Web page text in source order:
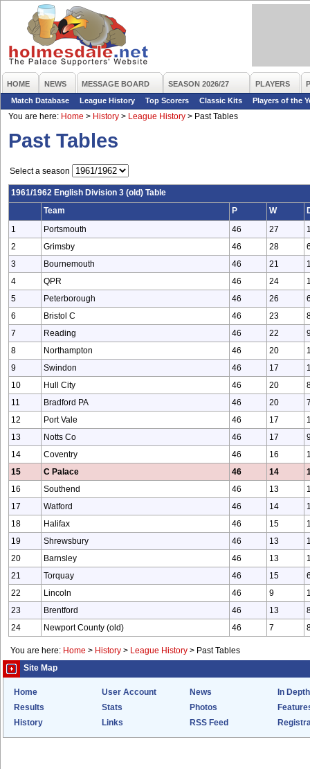
HOME NEWS MESSAGE BOARD SEASON 2026/27 PLAYERS
Match Database
League History Top Scorers Classic Kits
Players of the
You are here: Home > History > League History > Past Tables
Past Tables
Select a season
1961/1962 English Division 3 (old) Table
Team P W
1 Portsmouth 46 27
2 Grimsby 46 28
3 Bournemouth 46 21
4 QPR 46 24
5 Peterborough 46 26
6 Bristol C 46 23
7 Reading 46 22
8 Northampton 46 20
9 Swindon 46 17
10 Hull City 46 20
11 Bradford PA 46 20
12 Port Vale 46 17
13 Notts Co 46 17
14 Coventry 46 16
15 C Palace 46 14
16 Southend 46 13
17 Watford 46 14
18 Halifax 46 15
19 Shrewsbury 46 13
20 Barnsley 46 13
21 Torquay 46 15
22 Lincoln 46 9
23 Brentford 46 13
24 Newport County (old) 46 7
You are here: Home > History > League History > Past Tables
Site Map
Home User Account News
In Depth
Results
Stats Photos
History
Links RSS Feed